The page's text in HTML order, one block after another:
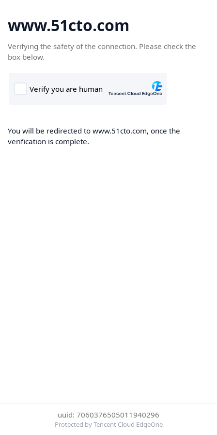
www.51cto.com
Verifying the safety of the connection. Please check the
box below.
You will be redirected to www.51cto.com, once the
verification is complete.
uuid: 7060376505011940296
Protected by Tencent Cloud EdgeOne